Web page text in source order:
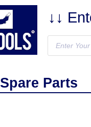
↓↓
Spare Parts